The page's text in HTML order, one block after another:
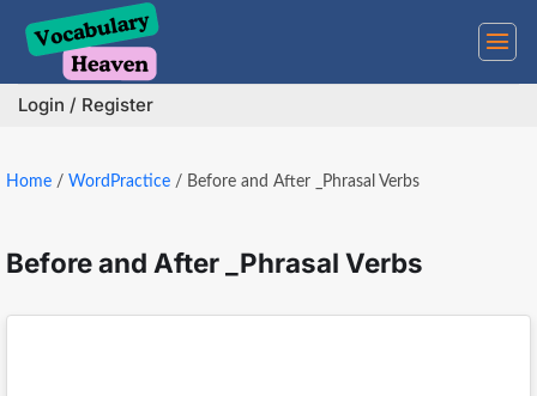
content
Login / Register
Home / WordPractice / Before and After _Phrasal Verbs
Before and After _Phrasal Verbs